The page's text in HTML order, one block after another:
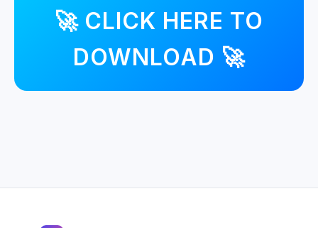
🚀 CLICK HERE TO
DOWNLOAD 🚀